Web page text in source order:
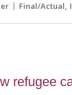
Final/Actual
refugee